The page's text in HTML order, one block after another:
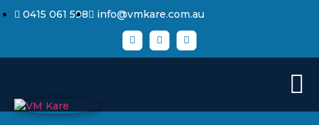
0415 061 598 info@vmkare.com.au